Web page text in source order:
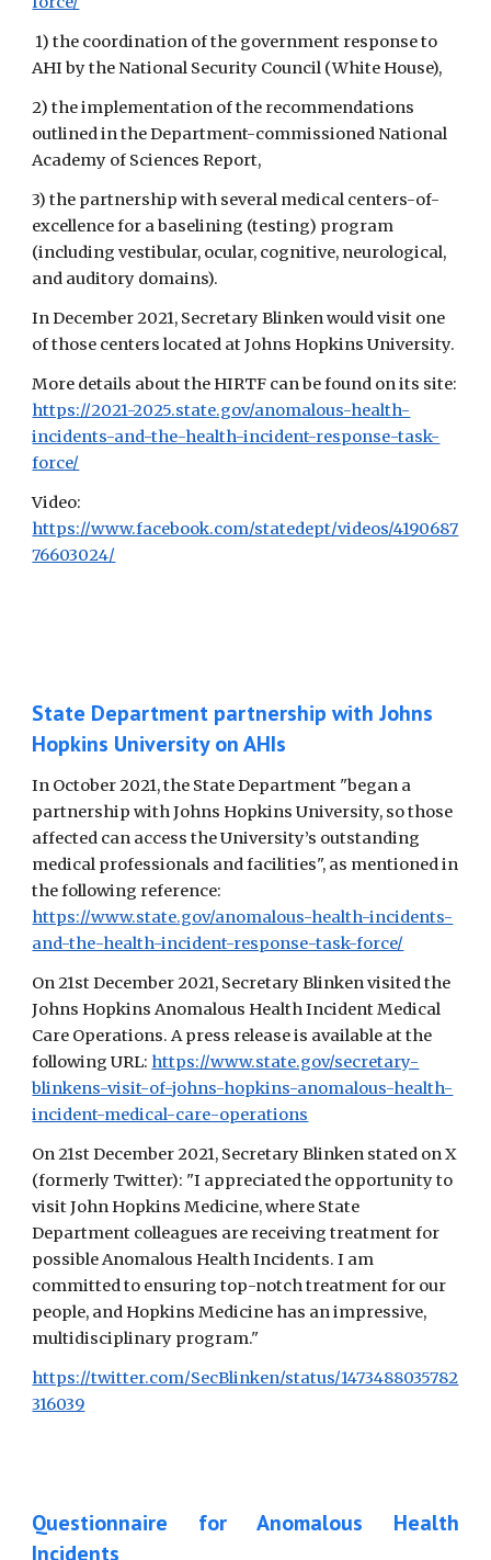
1) the coordination of the government response to
AHI by the National Security Council (White House),
2) the implementation of the recommendations
outlined in the Department-commissioned National
Academy of Sciences Report,
3) the partnership with several medical centers-of-
excellence for a baselining (testing) program
(including vestibular, ocular, cognitive, neurological,
and auditory domains).
In December 2021, Secretary Blinken would visit one
of those centers located at Johns Hopkins University.
More details about the HIRTF can be found on its site:
https://2021-2025.state.gov/anomalous-health-
incidents-and-the-health-incident-response-task-
force/
Video:
https://www.facebook.com/statedept/videos/4190687
76603024/
State Department partnership with Johns
Hopkins University on AHIs
In October 2021, the State Department "began a
partnership with Johns Hopkins University, so those
affected can access the University’s outstanding
medical professionals and facilities", as mentioned in
the following reference:
https://www.state.gov/anomalous-health-incidents-
and-the-health-incident-response-task-force/
On 21st December 2021, Secretary Blinken visited the
Johns Hopkins Anomalous Health Incident Medical
Care Operations. A press release is available at the
following URL: https://www.state.gov/secretary-
blinkens-visit-of-johns-hopkins-anomalous-health-
incident-medical-care-operations
On 21st December 2021, Secretary Blinken stated on X
(formerly Twitter): "I appreciated the opportunity to
visit John Hopkins Medicine, where State
Department colleagues are receiving treatment for
possible Anomalous Health Incidents. I am
committed to ensuring top-notch treatment for our
people, and Hopkins Medicine has an impressive,
multidisciplinary program."
https://twitter.com/SecBlinken/status/1473488035782
316039
Questionnaire for Anomalous Health
Incidents